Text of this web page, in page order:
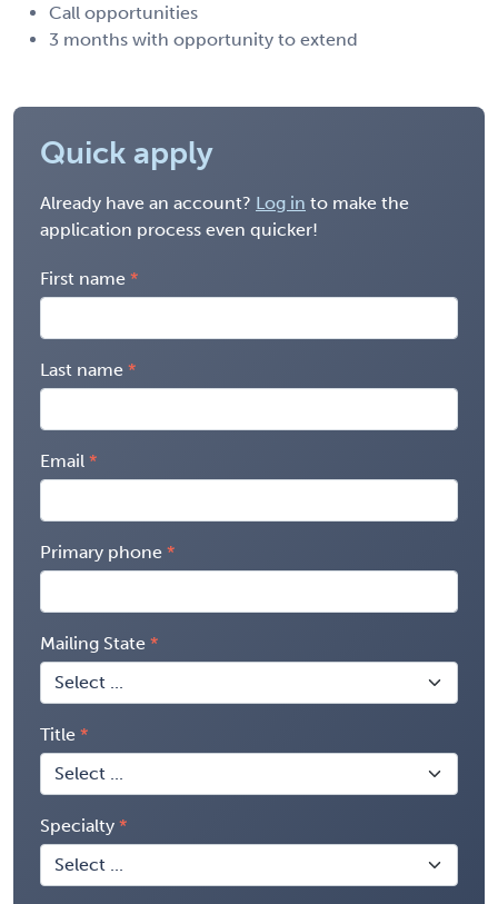
Call opportunities
3 months with opportunity to extend
Quick apply
Already have an account? Log in to make the
application process even quicker!
First name
Last name
Email
Primary phone
Mailing State
Title
Specialty